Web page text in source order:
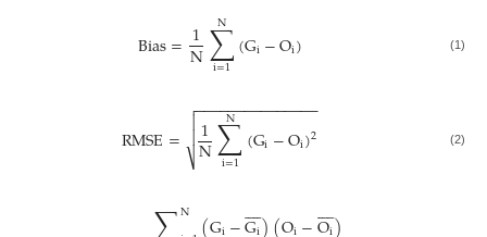
Bias=1
N∑
i=1
N (Gi−Oi) (1)
RMSE= 1
N∑
i=1
N (Gi−Oi)2
− −
−−−−−−−−−−−−−

⎷

 (2)
N 
 
